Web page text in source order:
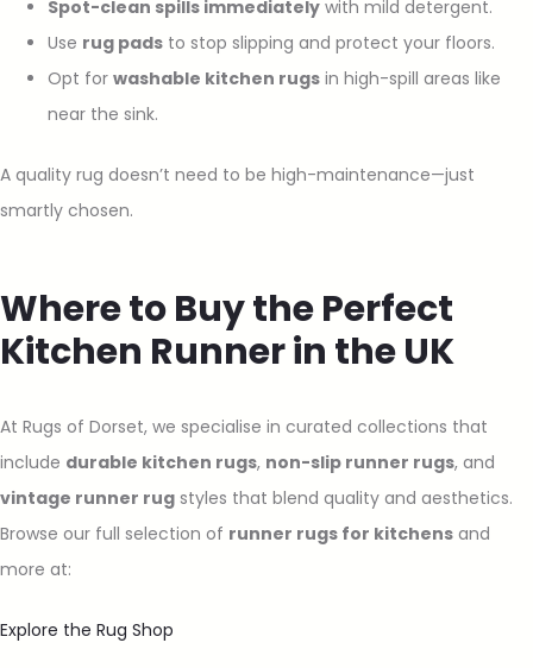
Spot-clean spills immediately with mild detergent.
Use rug pads to stop slipping and protect your floors.
Opt for washable kitchen rugs in high-spill areas like
near the sink.
A quality rug doesn’t need to be high-maintenance—just
smartly chosen.
Where to Buy the Perfect
Kitchen Runner in the UK
At Rugs of Dorset, we specialise in curated collections that
include durable kitchen rugs, non-slip runner rugs, and
vintage runner rug styles that blend quality and aesthetics.
Browse our full selection of runner rugs for kitchens and
more at:
Explore the Rug Shop